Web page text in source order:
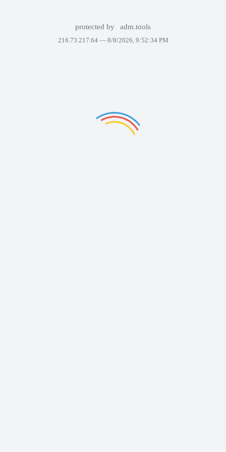
protected by adm.tools
216.73.217.64 — 8/8/2026, 9:52:34 PM